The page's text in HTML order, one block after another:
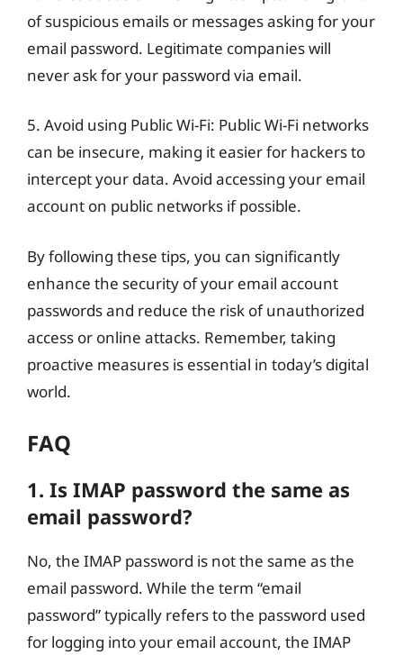
of suspicious emails or messages asking for your
email password. Legitimate companies will
never ask for your password via email.
5. Avoid using Public Wi-Fi: Public Wi-Fi networks
can be insecure, making it easier for hackers to
intercept your data. Avoid accessing your email
account on public networks if possible.
By following these tips, you can significantly
enhance the security of your email account
passwords and reduce the risk of unauthorized
access or online attacks. Remember, taking
proactive measures is essential in today’s digital
world.
FAQ
1. Is IMAP password the same as
email password?
No, the IMAP password is not the same as the
email password. While the term “email
password” typically refers to the password used
for logging into your email account, the IMAP